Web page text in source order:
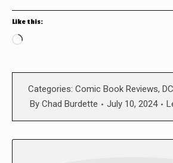
Like this:
Loading…
Categories: Comic Book Reviews,
By Chad Burdette July 10, 2024